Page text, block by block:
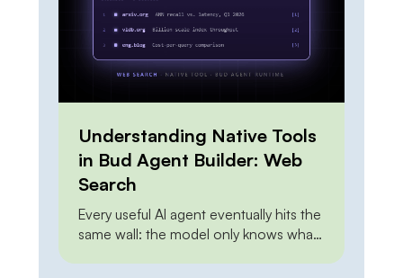
Understanding Native Tools
in Bud Agent Builder: Web
Search
Every useful AI agent eventually hits the
same wall: the model only knows what